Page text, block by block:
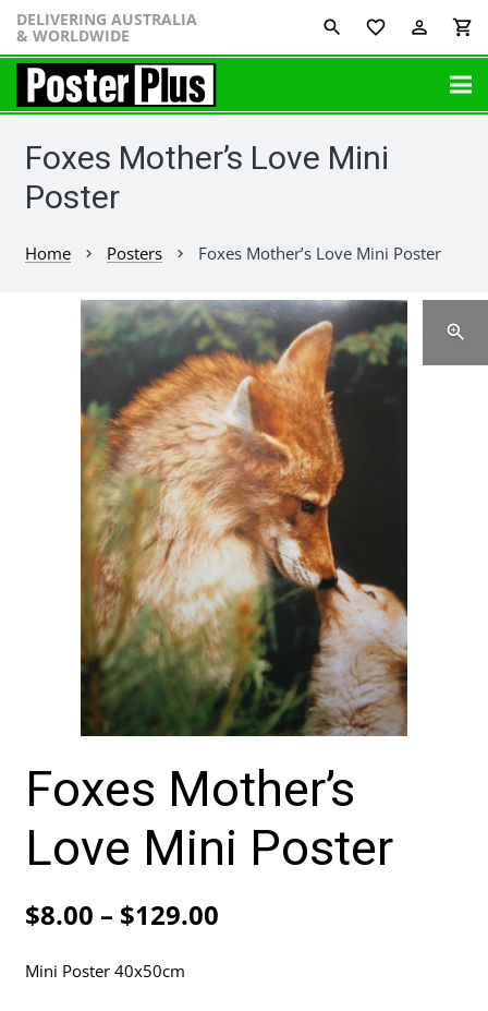
DELIVERING AUSTRALIA
& WORLDWIDE favorite_border perm_identity shopping_cart
Foxes Mother’s Love Mini
Poster
Home chevron_right Posters chevron_right Foxes Mother’s Love Mini Poster
Foxes Mother’s
Love Mini Poster
$8.00 – $129.00Price
Mini Poster 40x50cm